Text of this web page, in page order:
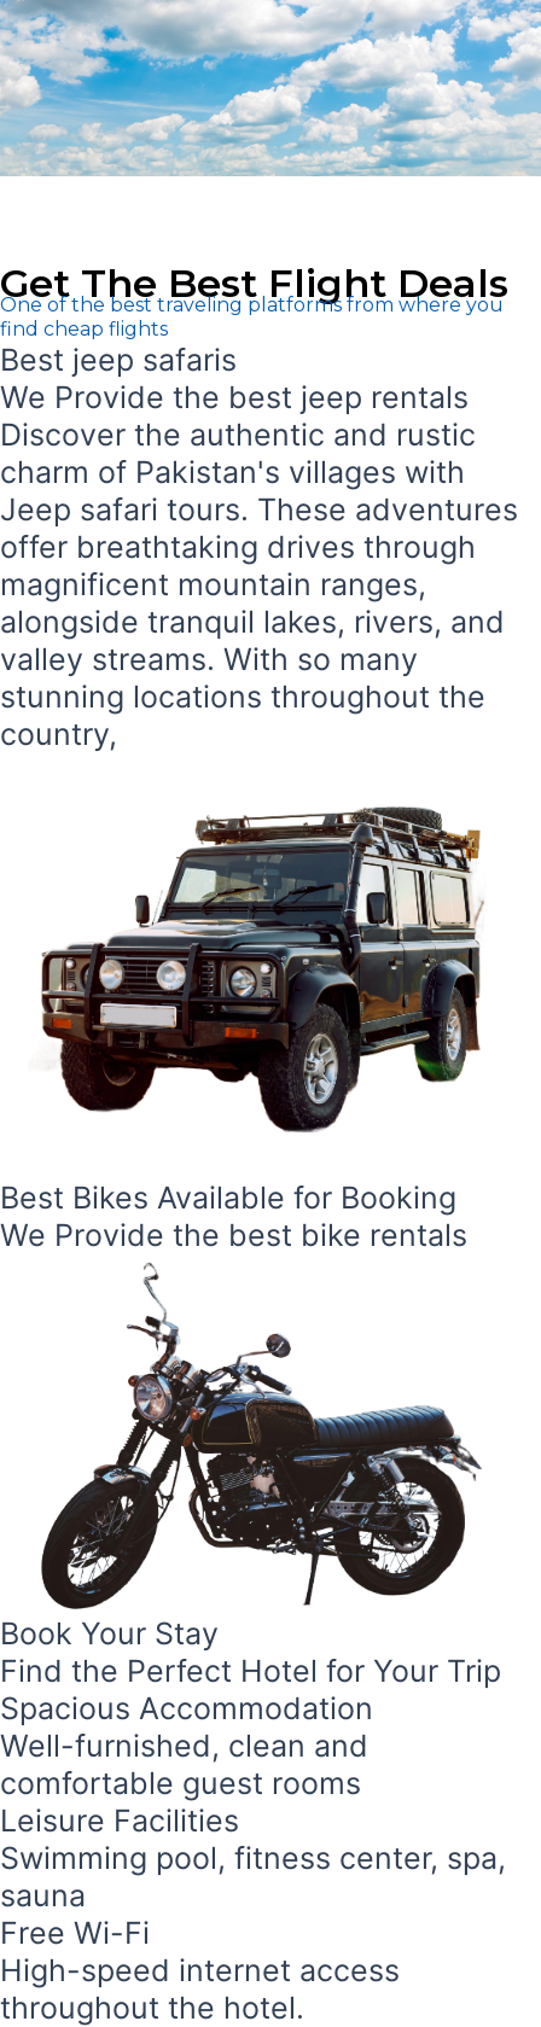
Get The Best Flight Deals
One of the best traveling platforms from where you
find cheap flights
Best jeep safaris
We Provide the best jeep rentals
Discover the authentic and rustic
charm of Pakistan's villages with
Jeep safari tours. These adventures
offer breathtaking drives through
magnificent mountain ranges,
alongside tranquil lakes, rivers, and
valley streams. With so many
stunning locations throughout the
country,
Best Bikes Available for Booking
We Provide the best bike rentals
Book Your Stay
Find the Perfect Hotel for Your Trip
Spacious Accommodation
Well-furnished, clean and
comfortable guest rooms
Leisure Facilities
Swimming pool, fitness center, spa,
sauna
Free Wi-Fi
High-speed internet access
throughout the hotel.